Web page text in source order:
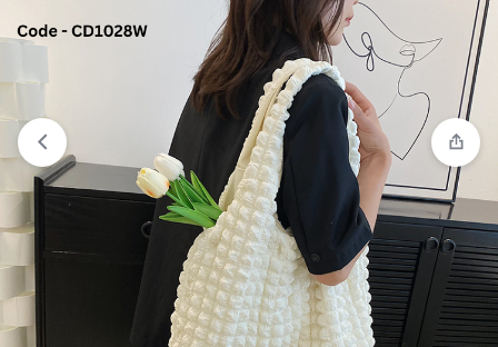
View wishlist
“White Sneaker For Girls” has been
added to your wishlist